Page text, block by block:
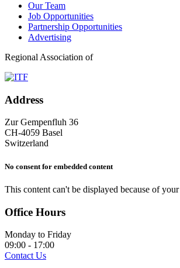
Our Team
Job Opportunities
Partnership Opportunities
Advertising
Regional Association of
Address
Zur Gempenfluh 36
CH-4059 Basel
Switzerland
No consent for embedded content
This content can't be displayed because of your
Office Hours
Monday to Friday
09:00 - 17:00
Contact Us